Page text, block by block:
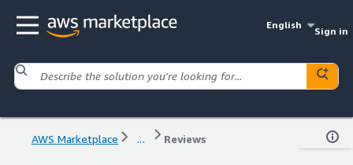
English
Sign in
AWS Marketplace ... Reviews